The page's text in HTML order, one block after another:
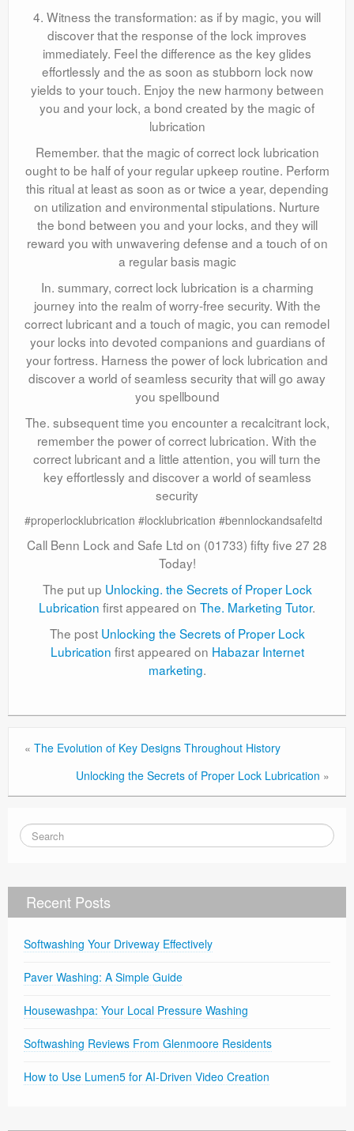
4. Witness the transformation: as if by magic, you will
discover that the response of the lock improves
immediately. Feel the difference as the key glides
effortlessly and the as soon as stubborn lock now
yields to your touch. Enjoy the new harmony between
you and your lock, a bond created by the magic of
lubrication
Remember. that the magic of correct lock lubrication
ought to be half of your regular upkeep routine. Perform
this ritual at least as soon as or twice a year, depending
on utilization and environmental stipulations. Nurture
the bond between you and your locks, and they will
reward you with unwavering defense and a touch of on
a regular basis magic
In. summary, correct lock lubrication is a charming
journey into the realm of worry-free security. With the
correct lubricant and a touch of magic, you can remodel
your locks into devoted companions and guardians of
your fortress. Harness the power of lock lubrication and
discover a world of seamless security that will go away
you spellbound
The. subsequent time you encounter a recalcitrant lock,
remember the power of correct lubrication. With the
correct lubricant and a little attention, you will turn the
key effortlessly and discover a world of seamless
security
#properlocklubrication #locklubrication #bennlockandsafeltd
Call Benn Lock and Safe Ltd on (01733) fifty five 27 28
Today!
The put up Unlocking. the Secrets of Proper Lock
Lubrication first appeared on The. Marketing Tutor.
The post Unlocking the Secrets of Proper Lock
Lubrication first appeared on Habazar Internet
marketing.
« The Evolution of Key Designs Throughout History
Unlocking the Secrets of Proper Lock Lubrication »
Recent Posts
Softwashing Your Driveway Effectively
Paver Washing: A Simple Guide
Housewashpa: Your Local Pressure Washing
Softwashing Reviews From Glenmoore Residents
How to Use Lumen5 for AI-Driven Video Creation